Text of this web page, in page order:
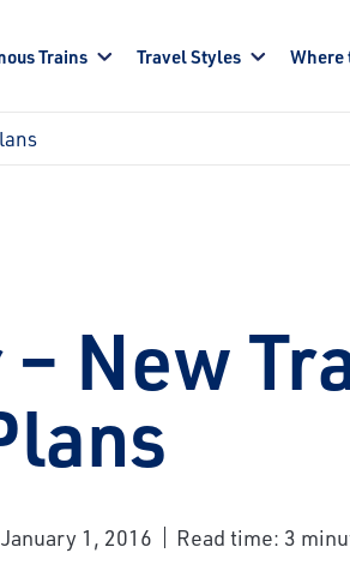
Trains Travel Styles Where
– New
1, 2016 Read time: 3